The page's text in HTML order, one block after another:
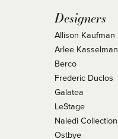
Designers
Allison Kaufman
Arlee Kasselman
Berco
Frederic Duclos
Galatea
LeStage
Naledi Collection
Ostbye